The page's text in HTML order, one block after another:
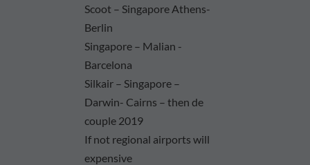
Scoot – Singapore Athens-
Berlin
Singapore – Malian -
Barcelona
Silkair – Singapore –
Darwin- Cairns – then de
couple 2019
If not regional airports will
expensive